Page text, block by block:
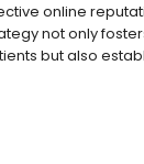
online
not only
but also